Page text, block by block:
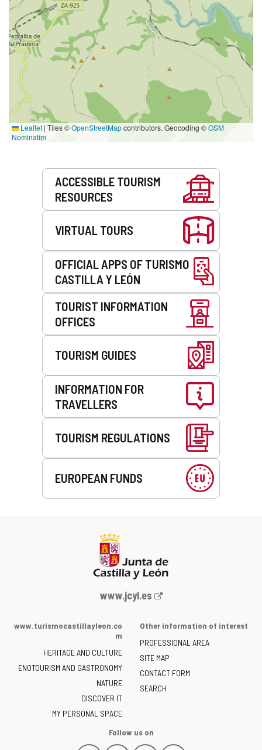
Leaflet | Tiles ©OpenStreetMapcontributors. Geocoding ©OSM
Nominatim
ACCESSIBLE TOURISM
RESOURCES
VIRTUAL TOURS
OFFICIAL APPS OF TURISMO
CASTILLA Y LEÓN
TOURIST INFORMATION
OFFICES
TOURISM GUIDES
INFORMATION FOR
TRAVELLERS
TOURISM REGULATIONS
EUROPEAN FUNDS
Web
the
of
Castilla
y
León
-
www.jcyl.es
www.turismocastillayleon.co
m
HERITAGE AND CULTURE
ENOTOURISM AND GASTRONOMY
NATURE
DISCOVER IT
MY PERSONAL SPACE
Other information of interest
PROFESSIONAL AREA
SITE MAP
CONTACT FORM
SEARCH
Follow us on